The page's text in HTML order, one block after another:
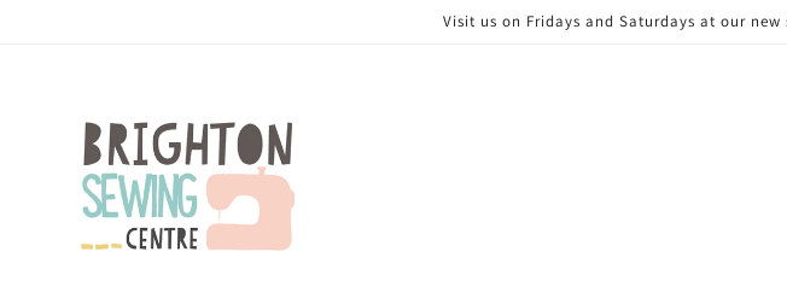
Visit us on Fridays and Saturdays at our